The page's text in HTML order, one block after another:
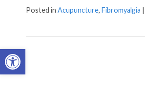
Open toolbar
Posted in Acupuncture, Fibromyalgia |